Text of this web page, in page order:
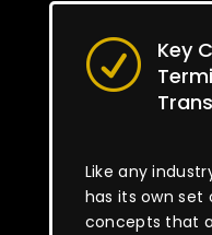
R
Key
Like any
has its own
concepts that